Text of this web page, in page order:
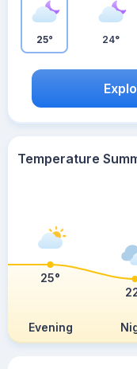
25° 24°
Temperature
Evening
25°